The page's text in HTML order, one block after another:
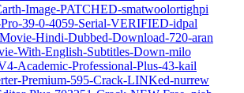
Image-PATCHED-smatwoolortighpi
39-0-4059-Serial-VERIFIED-idpal
Hindi-Dubbed-Download-720-aran
With-English-Subtitles-Down-milo
Academic-Professional-Plus-43-kail
Premium-595-Crack-LINKed-nurrew